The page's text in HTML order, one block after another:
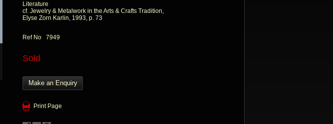
Literature
cf. Jewelry & Metalwork in the Arts & Crafts Tradition,
Elyse Zorn Karlin, 1993, p. 73
Ref No 7949
Sold
Make an Enquiry
Print Page